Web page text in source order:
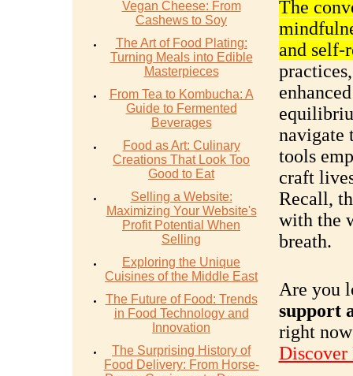
Vegan Cheese: From
Cashews to Soy
The Art of Food Plating:
Turning Meals into Edible
Masterpieces
From Tea to Kombucha: A
Guide to Fermented
Beverages
Food as Art: Culinary
Creations That Look Too
Good to Eat
Selling a Website:
Maximizing Your Website's
Profit Potential When
Selling
Exploring the Unique
Cuisines of the Middle East
The Future of Food: Trends
in Food Technology and
Innovation
The Surprising History of
Food Delivery: From Horse-
The
and self-
navigate
tools
craft
Recall,
with the
breath.
Are you
support
right
Discover